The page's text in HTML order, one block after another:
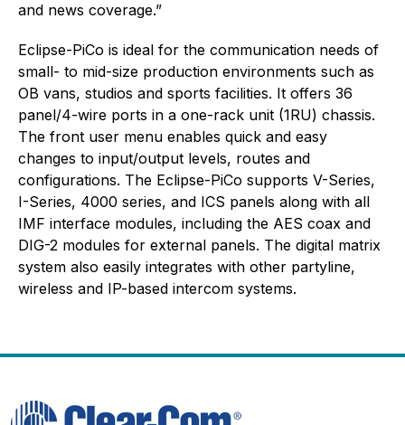
and news coverage.”
Eclipse-PiCo is ideal for the communication needs of
small- to mid-size production environments such as
OB vans, studios and sports facilities. It offers 36
panel/4-wire ports in a one-rack unit (1RU) chassis.
The front user menu enables quick and easy
changes to input/output levels, routes and
configurations. The Eclipse-PiCo supports V-Series,
I-Series, 4000 series, and ICS panels along with all
IMF interface modules, including the AES coax and
DIG-2 modules for external panels. The digital matrix
system also easily integrates with other partyline,
wireless and IP-based intercom systems.